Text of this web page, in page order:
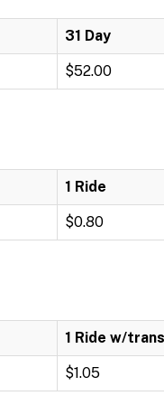
31 Day
$52.00
1 Ride
$0.80
1 Ride w/
$1.05